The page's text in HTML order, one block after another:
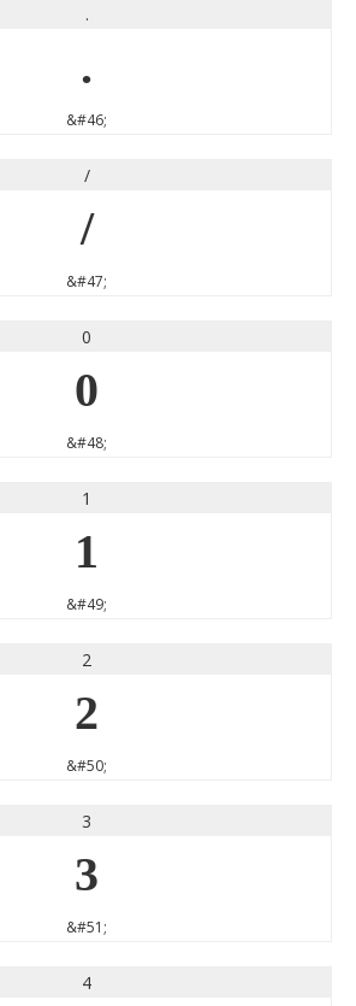
.
.
&#46;
/
/
&#47;
0
0
&#48;
1
1
&#49;
2
2
&#50;
3
3
&#51;
4